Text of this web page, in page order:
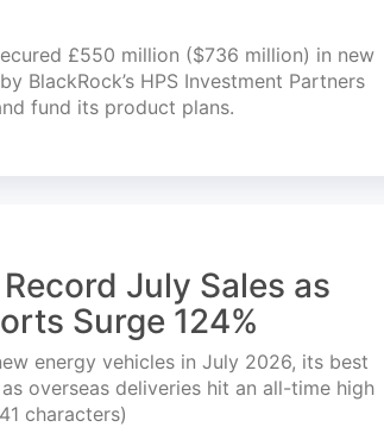
£550 million ($736 million) in new
BlackRock’s HPS Investment Partners
fund its product plans.
July Sales as
Surge 124%
energy vehicles in July 2026, its best
overseas deliveries hit an all-time high
characters)